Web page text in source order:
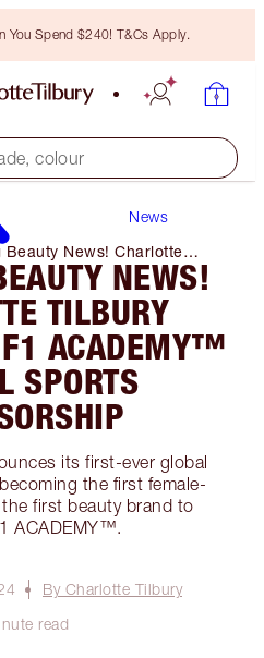
You Spend $240! T&Cs Apply.
colour
News
Beauty News! Charlotte
F1 Academy™️
SponsorshipNEWS!
TILBURY
F1 ACADEMY™️
SPORTS
its first-ever global
the first female-
first beauty brand to
ACADEMY™️.
By Charlotte Tilbury
read